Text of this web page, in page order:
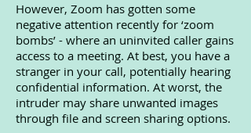
However, Zoom has gotten some
negative attention recently for ‘zoom
bombs’ - where an uninvited caller gains
access to a meeting. At best, you have a
stranger in your call, potentially hearing
confidential information. At worst, the
intruder may share unwanted images
through file and screen sharing options.